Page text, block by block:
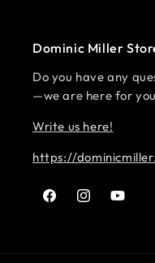
Dominic Miller
Do you have any
—we are here for
Write us here!
https://
FacebookInstagramYouTube